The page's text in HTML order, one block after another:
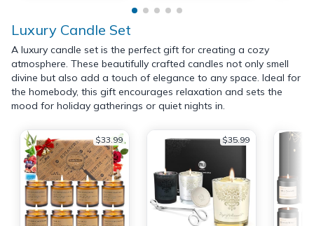
Luxury Candle Set
A luxury candle set is the perfect gift for creating a cozy
atmosphere. These beautifully crafted candles not only smell
divine but also add a touch of elegance to any space. Ideal for
the homebody, this gift encourages relaxation and sets the
mood for holiday gatherings or quiet nights in.
$33.99 $35.99